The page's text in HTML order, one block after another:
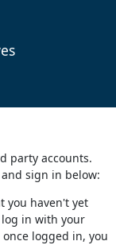
party accounts.
sign in below:
you haven't yet
in with your
logged in, you